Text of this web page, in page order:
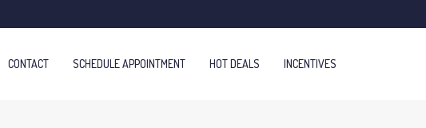
CONTACT SCHEDULE APPOINTMENT HOT DEALS INCENTIVES